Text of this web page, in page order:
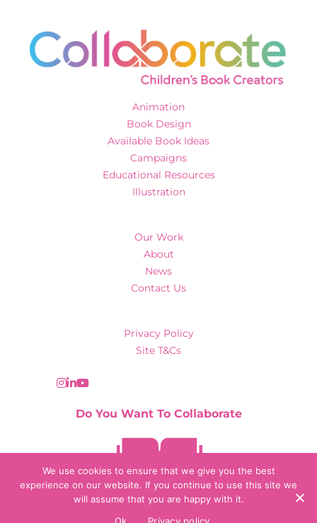
Animation
Book Design
Available Book Ideas
Campaigns
Educational Resources
Illustration
Our Work
About
News
Contact Us
Privacy Policy
Site T&Cs
© 2026 Collaborate Agency
Do You Want To Collaborate
We use cookies to ensure that we give you the best
experience on our website. If you continue to use this site we
will assume that you are happy with it.
Ok
Privacy policy